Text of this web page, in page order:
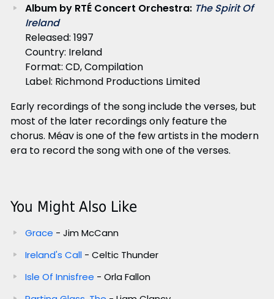
Album by RTÉ Concert Orchestra: The Spirit Of
Ireland
Released: 1997
Country: Ireland
Format: CD, Compilation
Label: Richmond Productions Limited
Early recordings of the song include the verses, but
most of the later recordings only feature the
chorus. Méav is one of the few artists in the modern
era to record the song with one of the verses.
You Might Also Like
Grace - Jim McCann
Ireland's Call - Celtic Thunder
Isle Of Innisfree - Orla Fallon